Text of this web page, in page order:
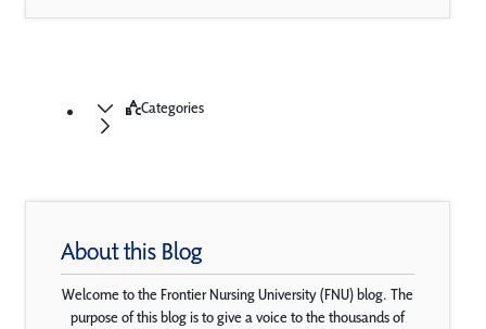
Categories
About this Blog
Welcome to the Frontier Nursing University (FNU) blog. The
purpose of this blog is to give a voice to the thousands of